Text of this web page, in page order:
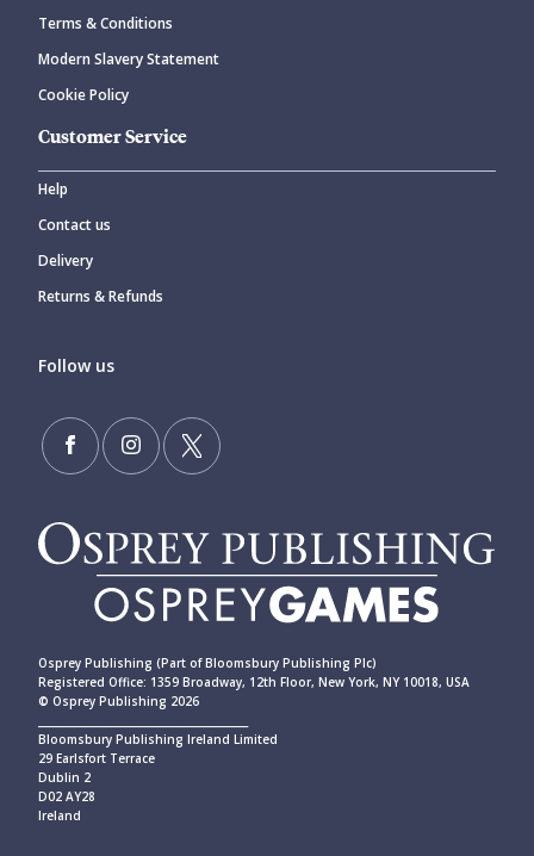
Terms & Conditions
Modern Slavery Statement
Cookie Policy
Customer Service
Help
Contact us
Delivery
Returns & Refunds
Follow us
Osprey Publishing (Part of Bloomsbury Publishing Plc)
Registered Office: 1359 Broadway, 12th Floor, New York, NY 10018, USA
© Osprey Publishing 2026
Bloomsbury Publishing Ireland Limited
29 Earlsfort Terrace
Dublin 2
D02 AY28
Ireland